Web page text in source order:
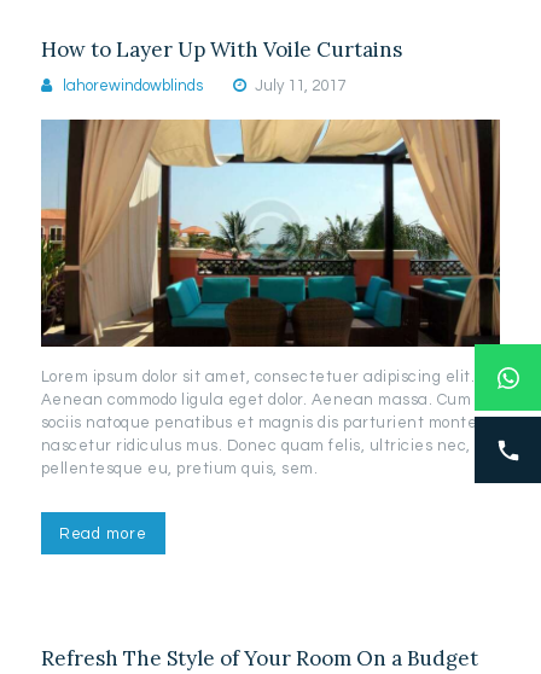
How to Layer Up With Voile Curtains
lahorewindowblinds July 11, 2017
Lorem ipsum dolor sit amet, consectetuer adipiscing elit.
Aenean commodo ligula eget dolor. Aenean massa. Cum
sociis natoque penatibus et magnis dis parturient montes,
nascetur ridiculus mus. Donec quam felis, ultricies nec,
pellentesque eu, pretium quis, sem.
Read more
Refresh The Style of Your Room On a Budget